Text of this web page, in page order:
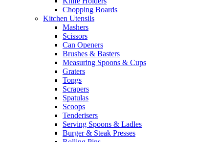
Chopping Boards
Kitchen Utensils
Mashers
Scissors
Can Openers
Brushes & Basters
Measuring Spoons & Cups
Graters
Tongs
Scrapers
Spatulas
Scoops
Tenderisers
Serving Spoons & Ladles
Burger & Steak Presses